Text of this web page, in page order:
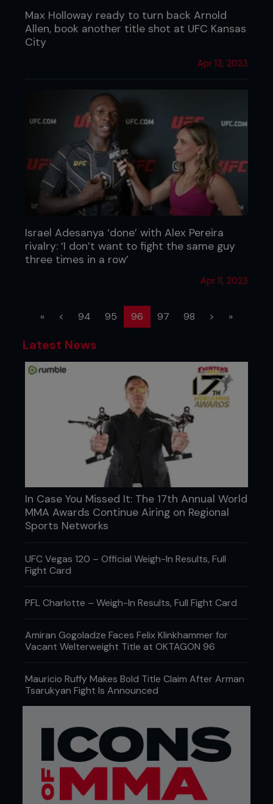
Max Holloway ready to turn back Arnold
Allen, book another title shot at UFC Kansas
City
Apr 13, 2023
Israel Adesanya ‘done’ with Alex Pereira
rivalry: ‘I don’t want to fight the same guy
three times in a row’
Apr 11, 2023
« < 94 95 96 (current)
97 98 > »
Latest News
In Case You Missed It: The 17th Annual World
MMA Awards Continue Airing on Regional
Sports Networks
UFC Vegas 120 – Official Weigh-In Results, Full
Fight Card
PFL Charlotte – Weigh-In Results, Full Fight Card
Amiran Gogoladze Faces Felix Klinkhammer for
Vacant Welterweight Title at OKTAGON 96
Mauricio Ruffy Makes Bold Title Claim After Arman
Tsarukyan Fight Is Announced